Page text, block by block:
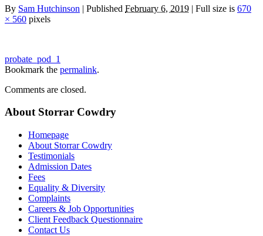
By Sam Hutchinson | Published February 6, 2019 | Full size is 670
× 560 pixels
probate_pod_1
Bookmark the permalink.
Comments are closed.
About Storrar Cowdry
Homepage
About Storrar Cowdry
Testimonials
Admission Dates
Fees
Equality & Diversity
Complaints
Careers & Job Opportunities
Client Feedback Questionnaire
Contact Us